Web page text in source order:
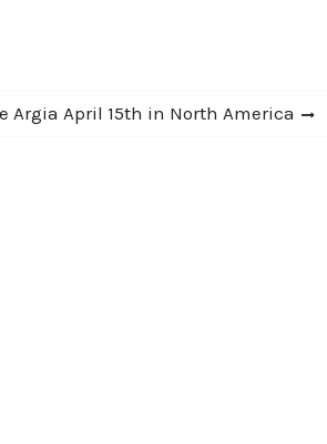
Argia April 15th in North America